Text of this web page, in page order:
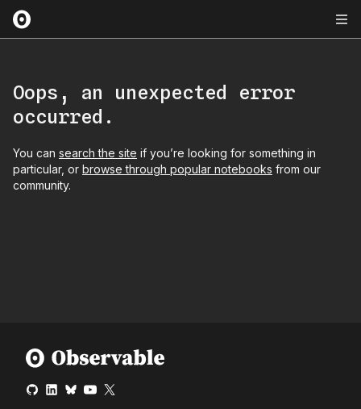
Oops, an unexpected error
occurred.
You can search the site if you’re looking for something in
particular, or browse through popular notebooks from our
community.